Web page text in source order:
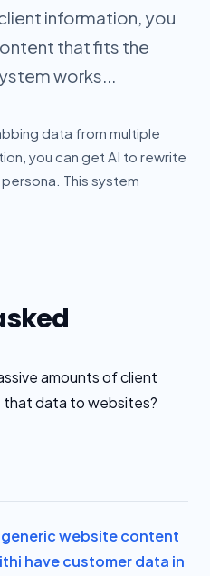
information, you
that fits the
works...
data from multiple
you can get AI to rewrite
This system
amounts of client
data to websites?
website content
i have customer data in